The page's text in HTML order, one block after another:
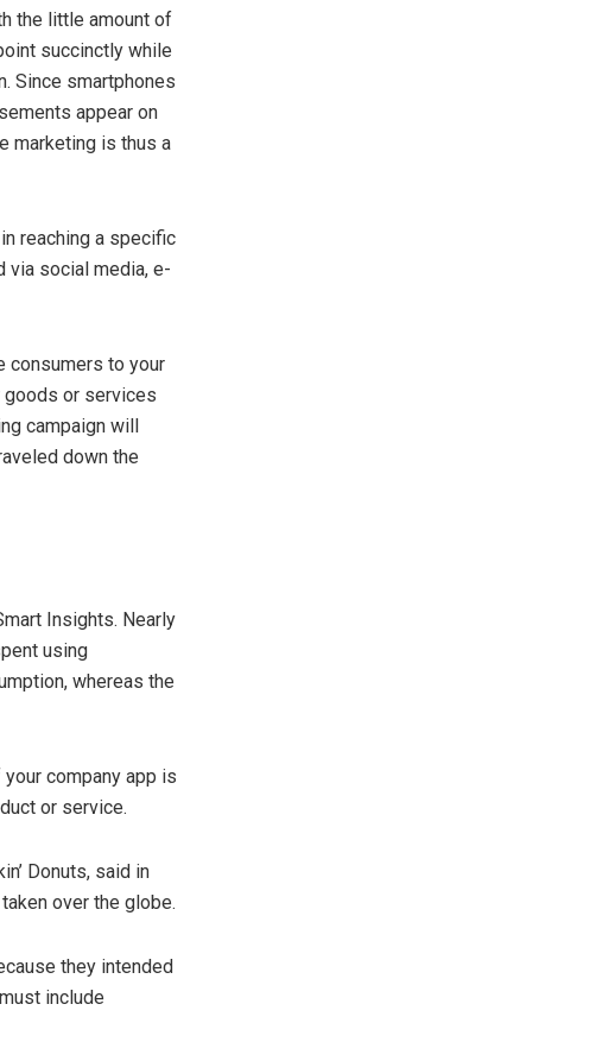
the little amount of
succinctly while
Since smartphones
appear on
marketing is thus a
reaching a specific
via social media, e-
consumers to your
goods or services
campaign will
down the
Insights. Nearly
using
whereas the
company app is
or service.
Donuts, said in
over the globe.
they intended
include